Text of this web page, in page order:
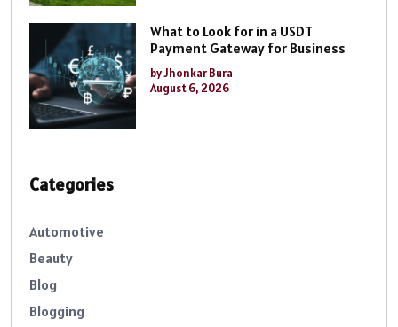
What to Look for in a USDT
Payment Gateway for Business
by Jhonkar Bura
August 6, 2026
Categories
Automotive
Beauty
Blog
Blogging